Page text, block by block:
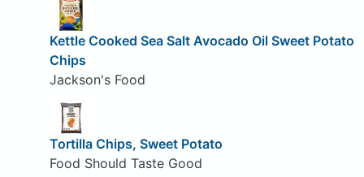
Kettle Cooked Sea Salt Avocado Oil Sweet Potato
Chips
Jackson's Food
Tortilla Chips, Sweet Potato
Food Should Taste Good